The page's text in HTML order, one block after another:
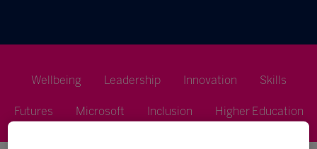
Wellbeing Leadership Innovation Skills
Futures Microsoft Inclusion Higher Education